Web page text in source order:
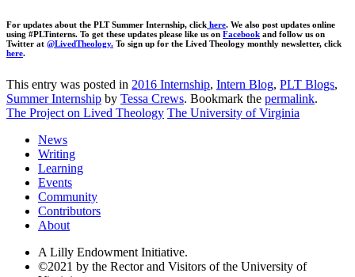
For updates about the PLT Summer Internship, click here. We also post updates online
using #PLTinterns. To get these updates please like us on Facebook and follow us on
Twitter at @LivedTheology. To sign up for the Lived Theology monthly newsletter, click
here.
This entry was posted in 2016 Internship, Intern Blog, PLT Blogs,
Summer Internship by Tessa Crews. Bookmark the permalink.
The Project on Lived Theology The University of Virginia
News
Writing
Learning
Events
Community
Contributors
About
A Lilly Endowment Initiative.
©2021 by the Rector and Visitors of the University of